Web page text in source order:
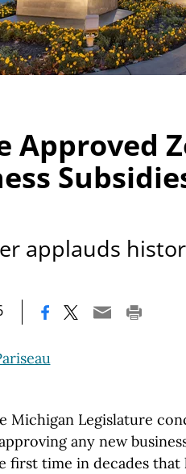
Approved
applauds
Michigan Legislature
any new
first time in decades that